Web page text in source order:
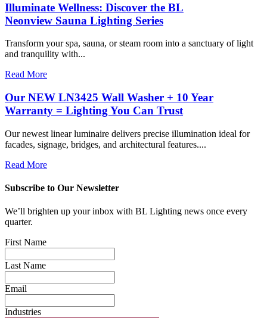
Illuminate Wellness: Discover the BL
Neonview Sauna Lighting Series
Transform your spa, sauna, or steam room into a sanctuary of light
and tranquility with...
Read More
Our NEW LN3425 Wall Washer + 10 Year
Warranty = Lighting You Can Trust
Our newest linear luminaire delivers precise illumination ideal for
facades, signage, bridges, and architectural features....
Read More
Subscribe to Our Newsletter
We’ll brighten up your inbox with BL Lighting news once every
quarter.
First Name
Last Name
Email
Industries